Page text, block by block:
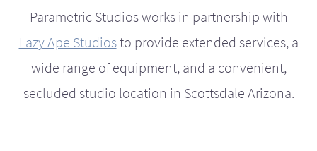
Parametric Studios works in partnership with
Lazy Ape Studiosto provide extended services, a
wide range of equipment, and a convenient,
secluded studio location in Scottsdale Arizona.